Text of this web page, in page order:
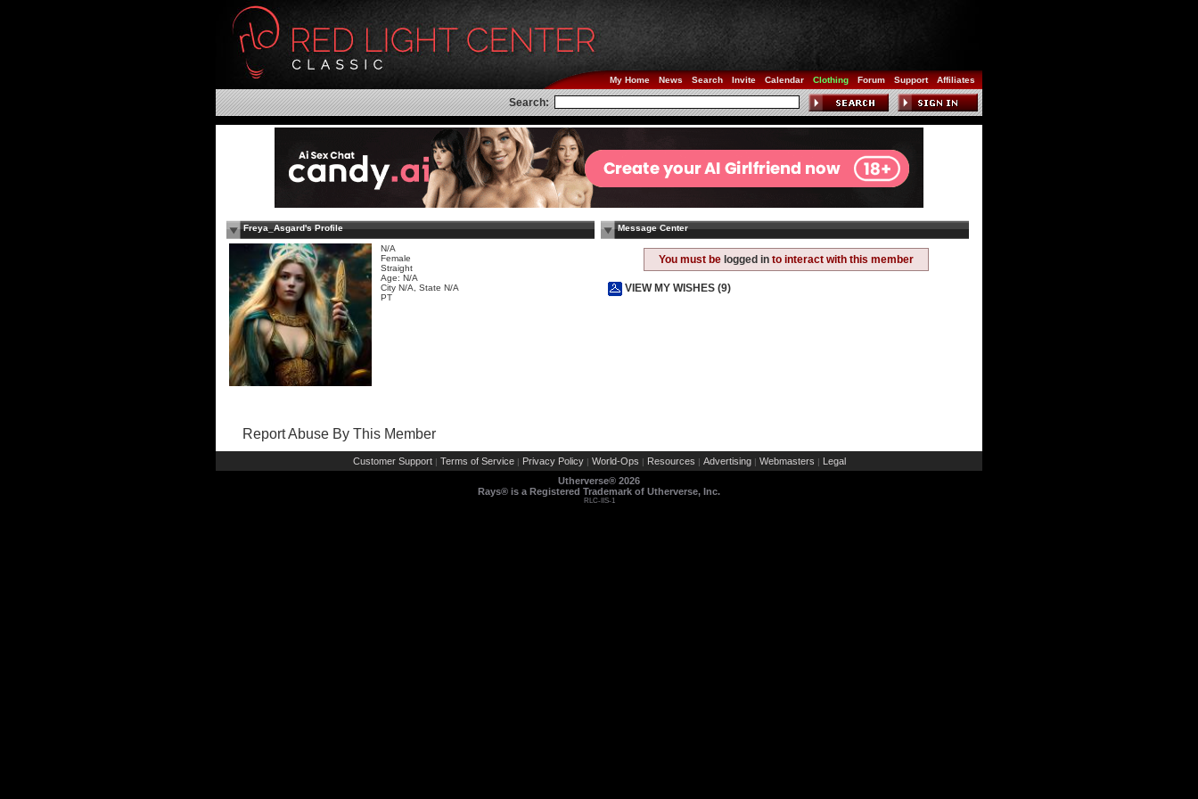
My Home News Search Invite Calendar Clothing Forum Support Affiliates
Search:
Freya_Asgard's Profile
N/A
Female
Straight
Age: N/A
City N/A, State N/A
PT
Message Center
You must be logged in to interact with this member
VIEW MY WISHES (9)
Report Abuse By This Member
Customer Support | Terms of Service | Privacy Policy | World-Ops | Resources | Advertising | Webmasters | Legal
Utherverse® 2026
Rays® is a Registered Trademark of Utherverse, Inc.
RLC-IIS-1